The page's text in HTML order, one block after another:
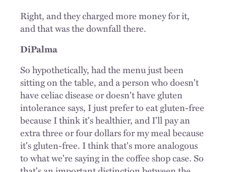
Right, and they charged more money for it,
and that was the downfall there.
DiPalma
So hypothetically, had the menu just been
sitting on the table, and a person who doesn't
have celiac disease or doesn't have gluten
intolerance says, I just prefer to eat gluten-free
because I think it's healthier, and I'll pay an
extra three or four dollars for my meal because
it's gluten-free. I think that's more analogous
to what we're saying in the coffee shop case. So